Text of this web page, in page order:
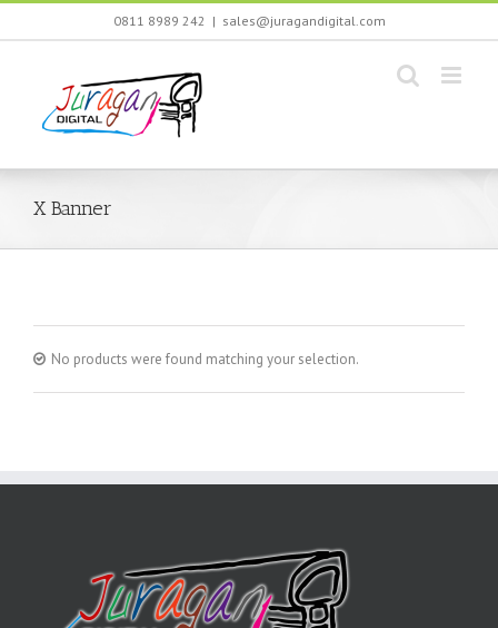
Skip
0811 8989 242 | sales@juragandigital.com
X Banner
No products were found matching your selection.